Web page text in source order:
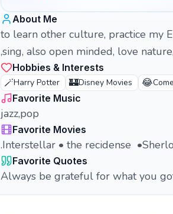
About Me
to learn other culture, practice my
,sing, also open minded, love
Hobbies & Interests
🪄Harry Potter 🏰Disney Movies 😂
Favorite Music
jazz,pop
Favorite Movies
.Interstellar • the recidense
Favorite Quotes
Always be grateful for what you